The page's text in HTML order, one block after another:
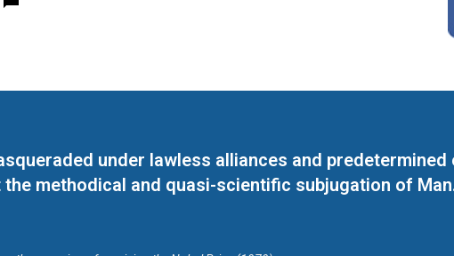
under lawless alliances and
methodical and quasi-scientific subjugation of